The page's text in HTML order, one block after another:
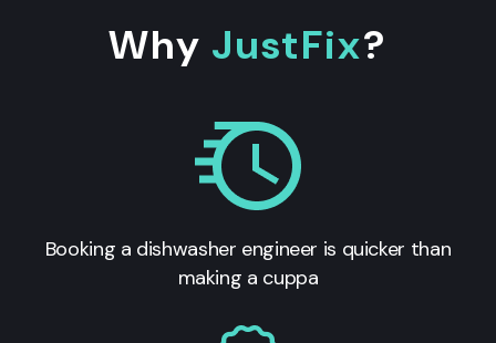
Why JustFix?
Booking a dishwasher engineer is quicker than
making a cuppa